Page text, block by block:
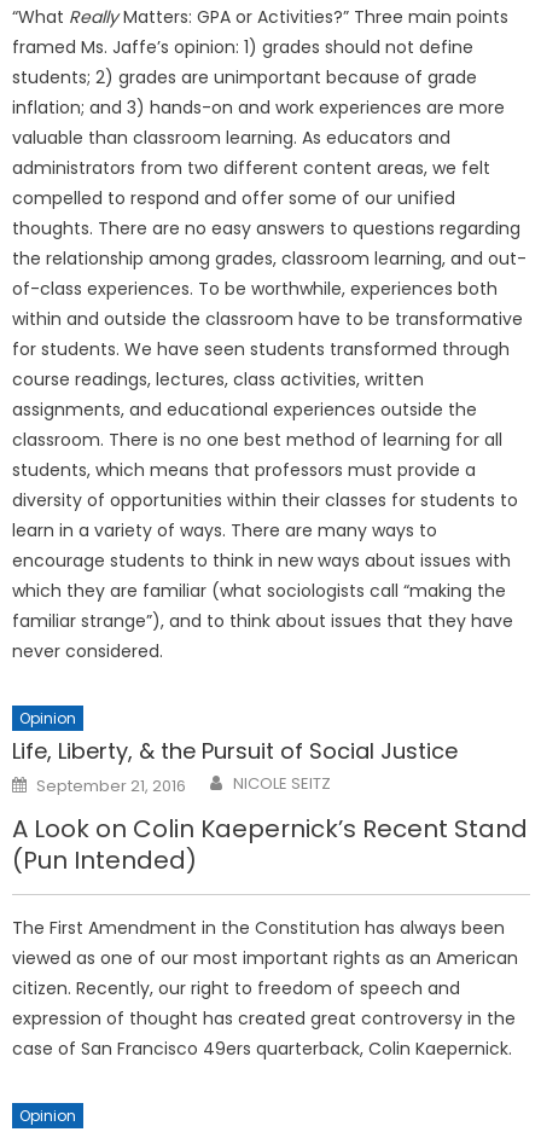
“What ReallyMatters: GPA or Activities?” Three main points
framed Ms. Jaffe’s opinion: 1) grades should not define
students; 2) grades are unimportant because of grade
inflation; and 3) hands-on and work experiences are more
valuable than classroom learning. As educators and
administrators from two different content areas, we felt
compelled to respond and offer some of our unified
thoughts. There are no easy answers to questions regarding
the relationship among grades, classroom learning, and out-
of-class experiences. To be worthwhile, experiences both
within and outside the classroom have to be transformative
for students. We have seen students transformed through
course readings, lectures, class activities, written
assignments, and educational experiences outside the
classroom. There is no one best method of learning for all
students, which means that professors must provide a
diversity of opportunities within their classes for students to
learn in a variety of ways. There are many ways to
encourage students to think in new ways about issues with
which they are familiar (what sociologists call “making the
familiar strange”), and to think about issues that they have
never considered.
Opinion
Life, Liberty, & the Pursuit of Social Justice
Posted
on
September 21, 2016 NICOLE SEITZ
A Look on Colin Kaepernick’s Recent Stand
(Pun Intended)
The First Amendment in the Constitution has always been
viewed as one of our most important rights as an American
citizen. Recently, our right to freedom of speech and
expression of thought has created great controversy in the
case of San Francisco 49ers quarterback, Colin Kaepernick.
Opinion